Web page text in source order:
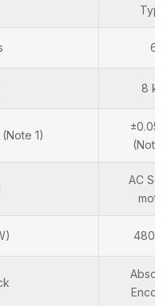
Type
6
8 kg
1)
(Note
AC